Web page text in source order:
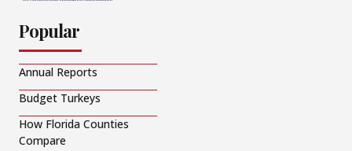
Popular
Annual Reports
Budget Turkeys
How Florida Counties
Compare